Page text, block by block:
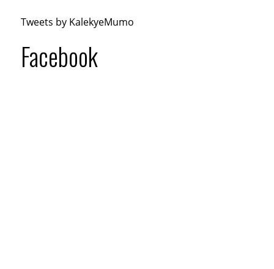
Tweets by KalekyeMumo
Facebook